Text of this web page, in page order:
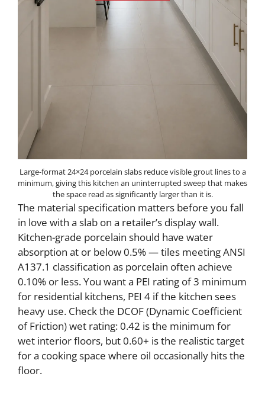
Large-format 24×24 porcelain slabs reduce visible grout lines to a
minimum, giving this kitchen an uninterrupted sweep that makes
the space read as significantly larger than it is.
The material specification matters before you fall
in love with a slab on a retailer’s display wall.
Kitchen-grade porcelain should have water
absorption at or below 0.5% — tiles meeting ANSI
A137.1 classification as porcelain often achieve
0.10% or less. You want a PEI rating of 3 minimum
for residential kitchens, PEI 4 if the kitchen sees
heavy use. Check the DCOF (Dynamic Coefficient
of Friction) wet rating: 0.42 is the minimum for
wet interior floors, but 0.60+ is the realistic target
for a cooking space where oil occasionally hits the
floor.